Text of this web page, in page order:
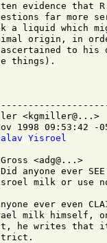
evidence that
far more
liquid which
origin, in
ascertained to
things).
<kgmiller@...>
1998 09:53:42 -
Yisroel
<adg@...>
anyone ever
milk or use
ever even
milk himself,
he writes that